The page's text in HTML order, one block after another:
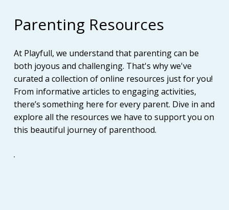
Parenting Resources
At Playfull, we understand that parenting can be
both joyous and challenging. That's why we've
curated a collection of online resources just for you!
From informative articles to engaging activities,
there’s something here for every parent. Dive in and
explore all the resources we have to support you on
this beautiful journey of parenthood.